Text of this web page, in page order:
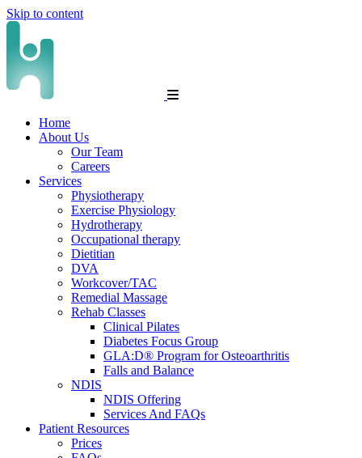
Skip to content
Home
About Us
Our Team
Careers
Services
Physiotherapy
Exercise Physiology
Hydrotherapy
Occupational therapy
Dietitian
DVA
Workcover/TAC
Remedial Massage
Rehab Classes
Clinical Pilates
Diabetes Focus Group
GLA:D® Program for Osteoarthritis
Falls and Balance
NDIS
NDIS Offering
Services And FAQs
Patient Resources
Prices